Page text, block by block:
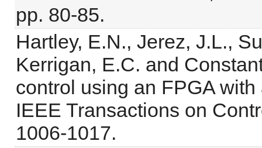
pp. 80-85.
Hartley, E.N., Jerez, J.L.,
Kerrigan, E.C. and
control using an FPGA
IEEE Transactions on
1006-1017.